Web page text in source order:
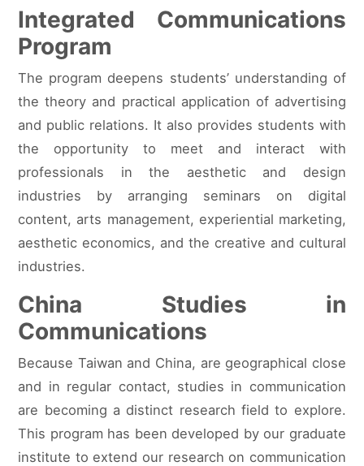
Integrated Communications
Program
The program deepens students’ understanding of
the theory and practical application of advertising
and public relations. It also provides students with
the opportunity to meet and interact with
professionals in the aesthetic and design
industries by arranging seminars on digital
content, arts management, experiential marketing,
aesthetic economics, and the creative and cultural
industries.
China Studies in
Communications
Because Taiwan and China, are geographical close
and in regular contact, studies in communication
are becoming a distinct research field to explore.
This program has been developed by our graduate
institute to extend our research on communication